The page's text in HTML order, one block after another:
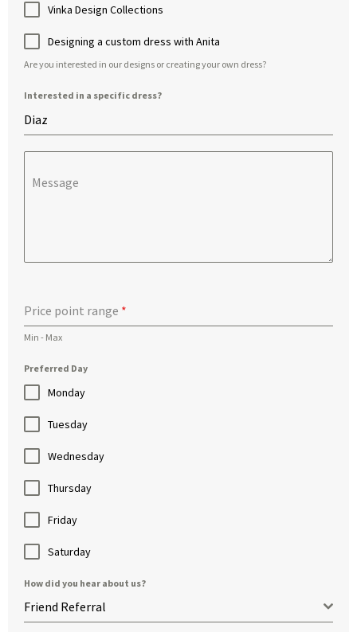
Vinka Design Collections
Designing a custom dress with Anita
Are you interested in our designs or creating your own dress?
Interested in a specific dress?
Message
Price point range *
Min - Max
Preferred Day
Monday
Tuesday
Wednesday
Thursday
Friday
Saturday
How did you hear about us?
Friend Referral